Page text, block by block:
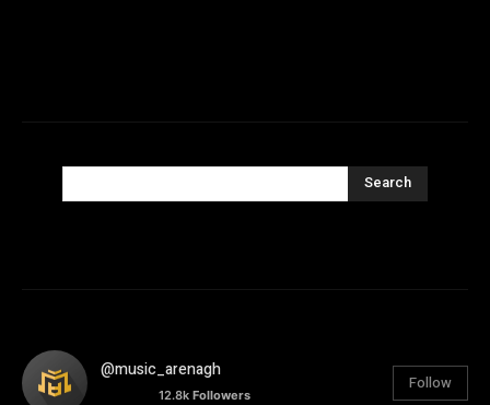
Search
@music_arenagh
12.8k Followers
Follow